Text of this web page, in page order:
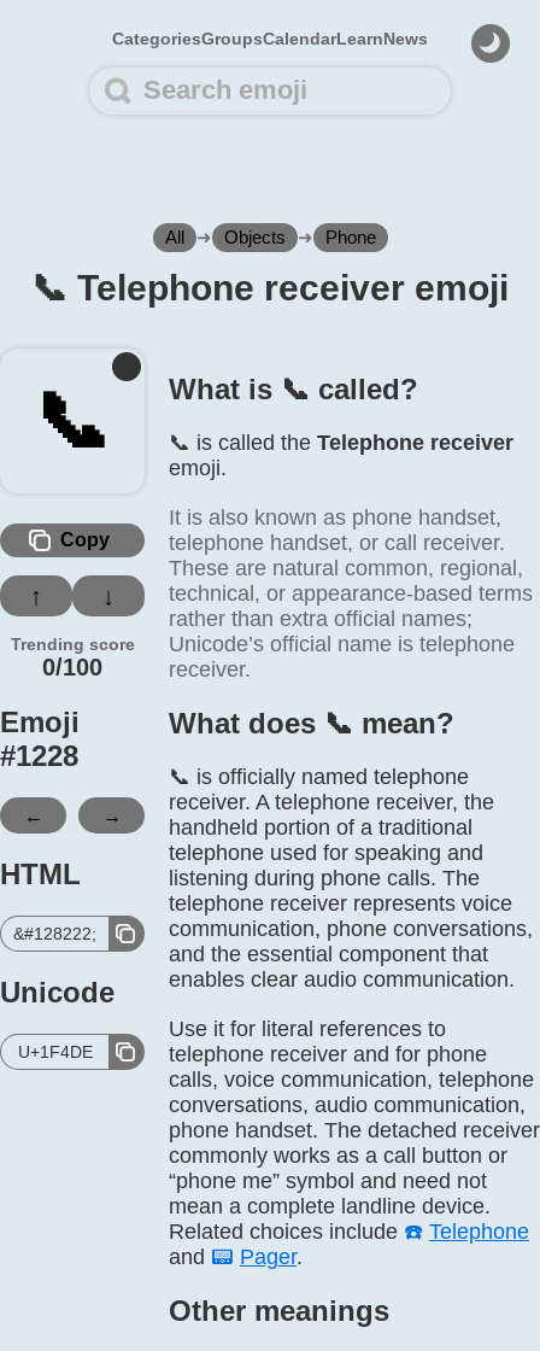
CategoriesGroupsCalendarLearnNews
All ➜ Objects ➜ Phone
📞️ Telephone receiver emoji
📞️
Copy
↑ ↓
Trending score
0/100
Emoji
#1228
← →
HTML
&#128222;
Unicode
U+1F4DE
What is 📞️ called?
📞️ is called the Telephone receiver
emoji.
It is also known as phone handset,
telephone handset, or call receiver.
These are natural common, regional,
technical, or appearance-based terms
rather than extra official names;
Unicode’s official name is telephone
receiver.
What does 📞️ mean?
📞 is officially named telephone
receiver. A telephone receiver, the
handheld portion of a traditional
telephone used for speaking and
listening during phone calls. The
telephone receiver represents voice
communication, phone conversations,
and the essential component that
enables clear audio communication.
Use it for literal references to
telephone receiver and for phone
calls, voice communication, telephone
conversations, audio communication,
phone handset. The detached receiver
commonly works as a call button or
“phone me” symbol and need not
mean a complete landline device.
Related choices include ☎️ Telephone
and 📟 Pager.
Other meanings